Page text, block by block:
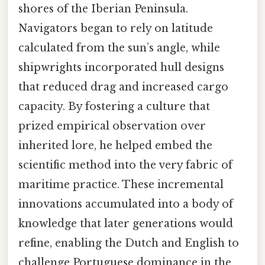
shores of the Iberian Peninsula.
Navigators began to rely on latitude
calculated from the sun’s angle, while
shipwrights incorporated hull designs
that reduced drag and increased cargo
capacity. By fostering a culture that
prized empirical observation over
inherited lore, he helped embed the
scientific method into the very fabric of
maritime practice. These incremental
innovations accumulated into a body of
knowledge that later generations would
refine, enabling the Dutch and English to